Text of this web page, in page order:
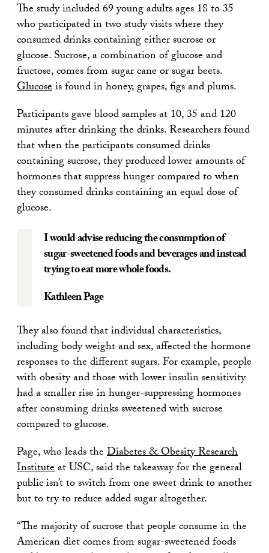
The study included 69 young adults ages 18 to 35
who participated in two study visits where they
consumed drinks containing either sucrose or
glucose. Sucrose, a combination of glucose and
fructose, comes from sugar cane or sugar beets.
Glucoseis found in honey, grapes, figs and plums.
Participants gave blood samples at 10, 35 and 120
minutes after drinking the drinks. Researchers found
that when the participants consumed drinks
containing sucrose, they produced lower amounts of
hormones that suppress hunger compared to when
they consumed drinks containing an equal dose of
glucose.
I would advise reducing the consumption of
sugar-sweetened foods and beverages and instead
trying to eat more whole foods.
Kathleen Page
They also found that individual characteristics,
including body weight and sex, affected the hormone
responses to the different sugars. For example, people
with obesity and those with lower insulin sensitivity
had a smaller rise in hunger-suppressing hormones
after consuming drinks sweetened with sucrose
compared to glucose.
Page, who leads theDiabetes & Obesity Research
Instituteat USC, said the takeaway for the general
public isn’t to switch from one sweet drink to another
but to try to reduce added sugar altogether.
“The majority of sucrose that people consume in the
American diet comes from sugar-sweetened foods